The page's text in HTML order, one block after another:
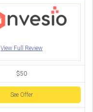
View Full Review
$50
See Offer